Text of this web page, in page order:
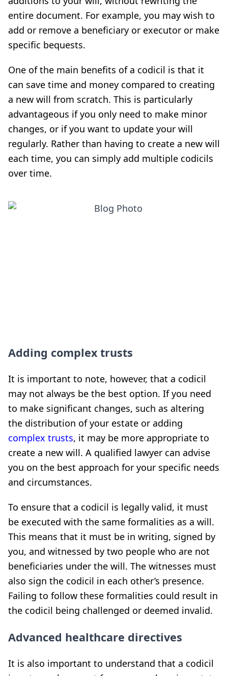
entire document. For example, you may wish to
add or remove a beneficiary or executor or make
specific bequests.
One of the main benefits of a codicil is that it
can save time and money compared to creating
a new will from scratch. This is particularly
advantageous if you only need to make minor
changes, or if you want to update your will
regularly. Rather than having to create a new will
each time, you can simply add multiple codicils
over time.
Adding complex trusts
It is important to note, however, that a codicil
may not always be the best option. If you need
to make significant changes, such as altering
the distribution of your estate or adding
complex trusts, it may be more appropriate to
create a new will. A qualified lawyer can advise
you on the best approach for your specific needs
and circumstances.
To ensure that a codicil is legally valid, it must
be executed with the same formalities as a will.
This means that it must be in writing, signed by
you, and witnessed by two people who are not
beneficiaries under the will. The witnesses must
also sign the codicil in each other’s presence.
Failing to follow these formalities could result in
the codicil being challenged or deemed invalid.
Advanced healthcare directives
It is also important to understand that a codicil